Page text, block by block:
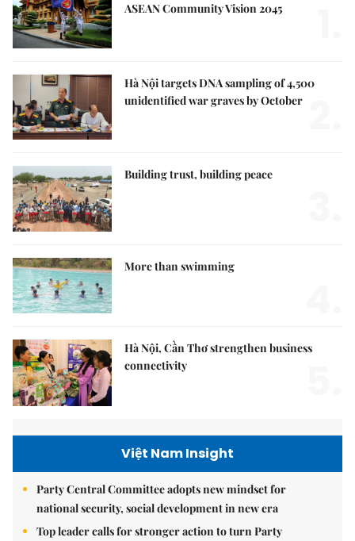
ASEAN Community Vision 2045
Hà Nội targets DNA sampling of 4,500
unidentified war graves by October
Building trust, building peace
More than swimming
Hà Nội, Cần Thơ strengthen business
connectivity
Việt Nam Insight
Party Central Committee adopts new mindset for
national security, social development in new era
Top leader calls for stronger action to turn Party